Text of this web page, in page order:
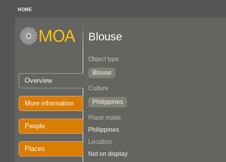
HOME
Overview
More information
People
Places
Blouse
Object type
Blouse
Culture
Philippines
Place made
Philippines
Location
Not on display